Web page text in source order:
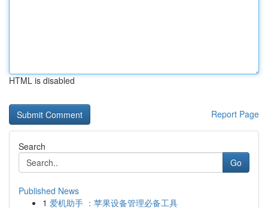
HTML is disabled
Report Page
Search
Go
Published News
1 爱机助手 ：苹果设备管理必备工具